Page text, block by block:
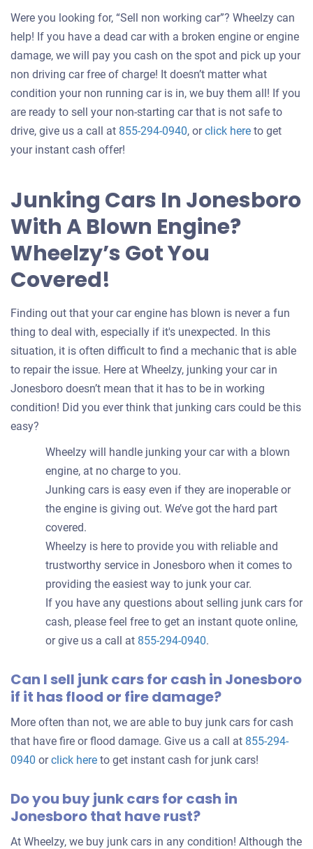
Were you looking for, “Sell non working car”? Wheelzy can
help! If you have a dead car with a broken engine or engine
damage, we will pay you cash on the spot and pick up your
non driving car free of charge! It doesn’t matter what
condition your non running car is in, we buy them all! If you
are ready to sell your non-starting car that is not safe to
drive, give us a call at 855-294-0940, orclick hereGet
your
to get
your instant cash offer!
Junking Cars In Jonesboro
With A Blown Engine?
Wheelzy’s Got You
Covered!
Finding out that your car engine has blown is never a fun
thing to deal with, especially if it's unexpected. In this
situation, it is often difficult to find a mechanic that is able
to repair the issue. Here at Wheelzy, junking your car in
Jonesboro doesn’t mean that it has to be in working
condition! Did you ever think that junking cars could be this
easy?
Wheelzy will handle junking your car with a blown
engine, at no charge to you.
Junking cars is easy even if they are inoperable or
the engine is giving out. We’ve got the hard part
covered.
Wheelzy is here to provide you with reliable and
trustworthy service in Jonesboro when it comes to
providing the easiest way to junk your car.
If you have any questions about selling junk cars for
cash, please feel free to get an instant quote online,
or give us a call at 855-294-0940.
Can I sell junk cars for cash in Jonesboro
if it has flood or fire damage?
More often than not, we are able to buy junk cars for cash
that have fire or flood damage. Give us a call at 855-294-
0940 orclick here to get instant cash for junk cars!
Do you buy junk cars for cash in
Jonesboro that have rust?
At Wheelzy, we buy junk cars in any condition! Although the